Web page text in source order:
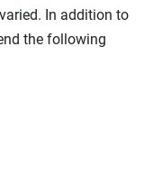
In addition to
the following